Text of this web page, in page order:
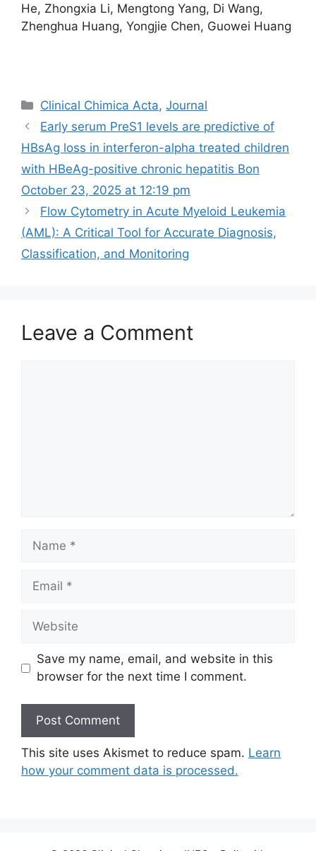
He, Zhongxia Li, Mengtong Yang, Di Wang,
Zhenghua Huang, Yongjie Chen, Guowei Huang
Categories
Clinical Chimica Acta,Journal
Early serum PreS1 levels are predictive of
HBsAg loss in interferon-alpha treated children
with HBeAg-positive chronic hepatitis B​on
October 23, 2025 at 12:19 pm
Flow Cytometry in Acute Myeloid Leukemia
(AML): A Critical Tool for Accurate Diagnosis,
Classification, and Monitoring
Leave a Comment
Name
Email
Website
Save my name, email, and website in this
browser for the next time I comment.
This site uses Akismet to reduce spam. Learn
how your comment data is processed.